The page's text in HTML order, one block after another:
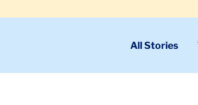
All Stories